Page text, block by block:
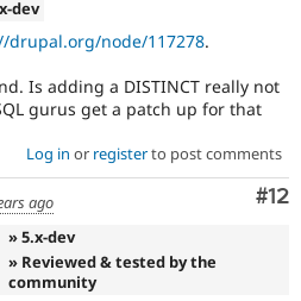
dev
drupal.org/node/117278.
Is adding a DISTINCT really not
gurus get a patch up for that
Log in or registerto post comments
#12
ago
» 5.x-dev
» Reviewed & tested by the
community